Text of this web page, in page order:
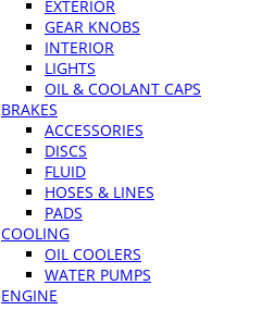
EXTERIOR
GEAR KNOBS
INTERIOR
LIGHTS
OIL & COOLANT CAPS
BRAKES
ACCESSORIES
DISCS
FLUID
HOSES & LINES
PADS
COOLING
OIL COOLERS
WATER PUMPS
ENGINE